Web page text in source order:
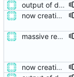
output of deployment needs to be private messages for debugging
now creating events and publishing them
massive restructure
now creating events and publishing them